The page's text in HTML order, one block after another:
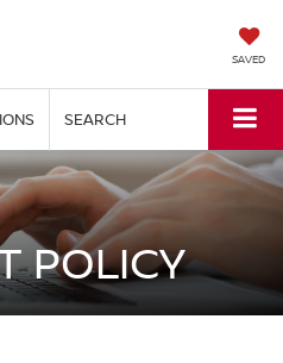
SAVED
SEARCH
POLICY